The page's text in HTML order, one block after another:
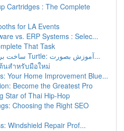
Cartridges : The Complete
for LA Events
vs. ERP Systems : Selec...
That Task
ساخت برنامه کرم با پایتون و Turtle: آموزش بصورت...
นสำหรับมือใหม่
Your Home Improvement Blue...
Become the Greatest Pro
Star of Thai Hip-Hop
Choosing the Right SEO
Windshield Repair Prof...